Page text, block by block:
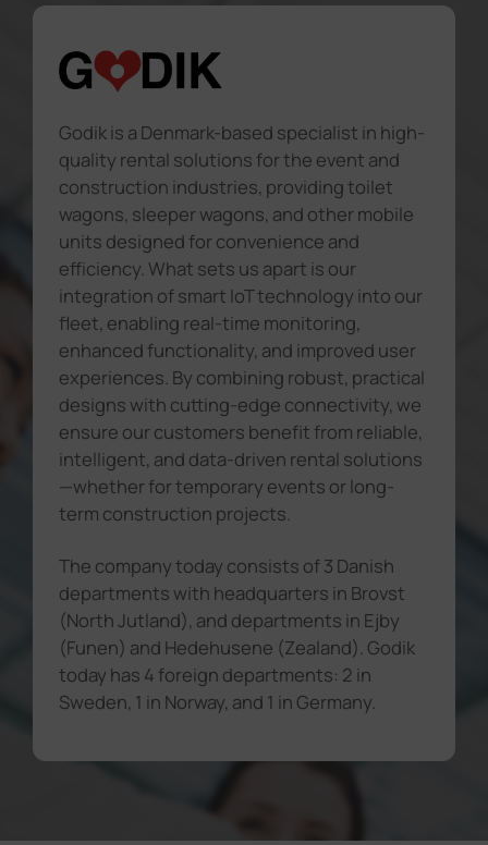
Godik is a Denmark-based specialist in high-
quality rental solutions for the event and
construction industries, providing toilet
wagons, sleeper wagons, and other mobile
units designed for convenience and
efficiency. What sets us apart is our
integration of smart IoT technology into our
fleet, enabling real-time monitoring,
enhanced functionality, and improved user
experiences. By combining robust, practical
designs with cutting-edge connectivity, we
ensure our customers benefit from reliable,
intelligent, and data-driven rental solutions
—whether for temporary events or long-
term construction projects.
The company today consists of 3 Danish
departments with headquarters in Brovst
(North Jutland), and departments in Ejby
(Funen) and Hedehusene (Zealand). Godik
today has 4 foreign departments: 2 in
Sweden, 1 in Norway, and 1 in Germany.